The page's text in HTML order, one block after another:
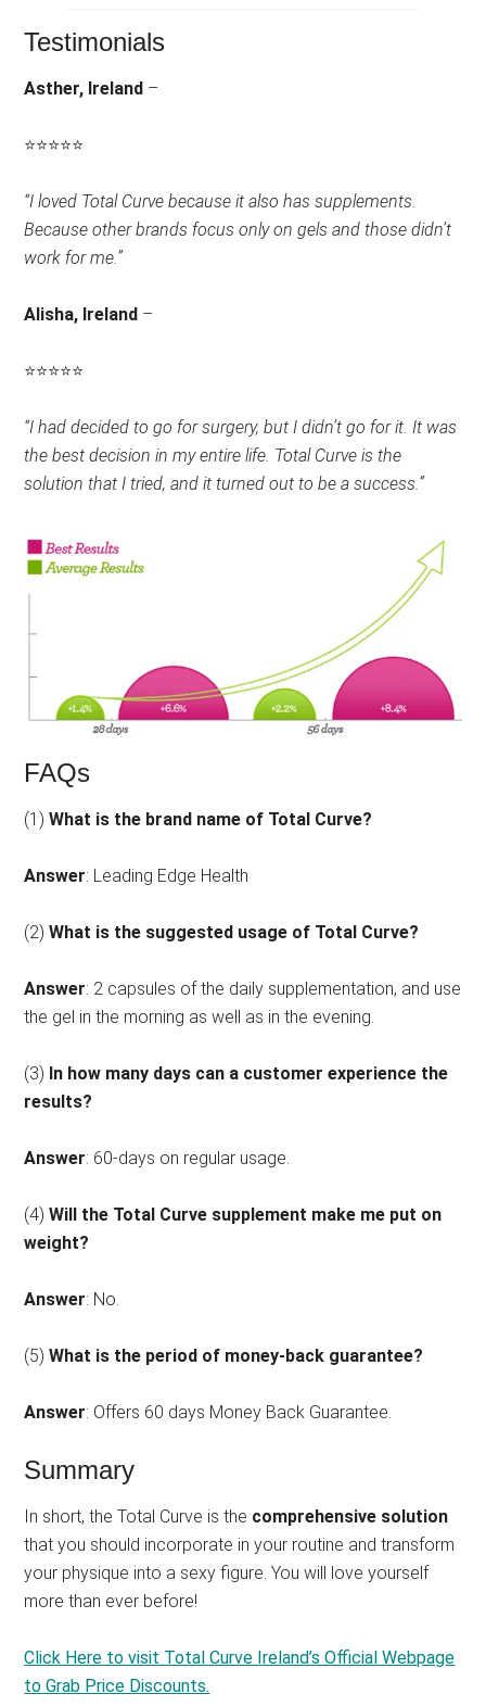
Testimonials
Asther, Ireland –
⭐⭐⭐⭐⭐
Rating:
5
out
5.
“I loved Total Curve because it also has supplements.
Because other brands focus only on gels and those didn’t
work for me.”
Alisha, Ireland –
⭐⭐⭐⭐⭐
Rating:
4.5
out
5.
“I had decided to go for surgery, but I didn’t go for it. It was
the best decision in my entire life. Total Curve is the
solution that I tried, and it turned out to be a success.”
FAQs
(1)What is the brand name of Total Curve?
Answer: Leading Edge Health
(2)What is the suggested usage of Total Curve?
Answer: 2 capsules of the daily supplementation, and use
the gel in the morning as well as in the evening.
(3) In how many days can a customer experience the
results?
Answer: 60-days on regular usage.
(4)Will the Total Curve supplement make me put on
weight?
Answer: No.
(5)What is the period of money-back guarantee?
Answer: Offers 60 days Money Back Guarantee.
Summary
In short, the Total Curve is the comprehensive solution
that you should incorporate in your routine and transform
your physique into a sexy figure. You will love yourself
more than ever before!
Click Here to visit Total Curve Ireland’s Official Webpage
to Grab Price Discounts.